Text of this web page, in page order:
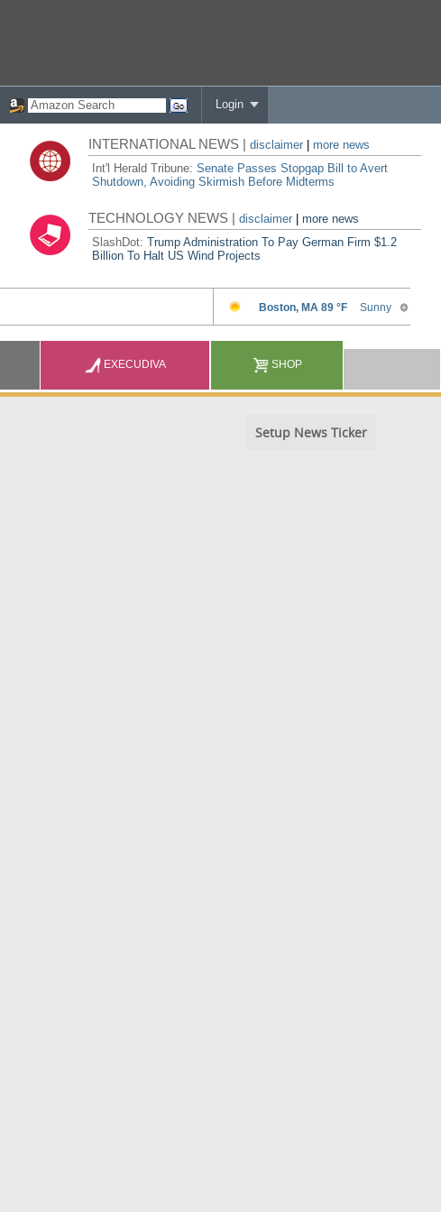
Login
INTERNATIONAL NEWS |disclaimer
more news
Int'l Herald Tribune:Senate Passes Stopgap Bill to Avert
Shutdown, Avoiding Skirmish Before Midterms
TECHNOLOGY NEWS |disclaimer |more news
SlashDot:Trump Administration To Pay German Firm $1.2
Billion To Halt US Wind Projects
EXECUDIVA SHOP
Setup News Ticker